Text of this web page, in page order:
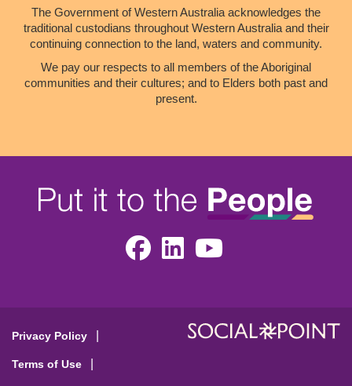
The Government of Western Australia acknowledges the
traditional custodians throughout Western Australia and their
continuing connection to the land, waters and community.
We pay our respects to all members of the Aboriginal
communities and their cultures; and to Elders both past and
present.
Facebook
Privacy Policy
Terms of Use